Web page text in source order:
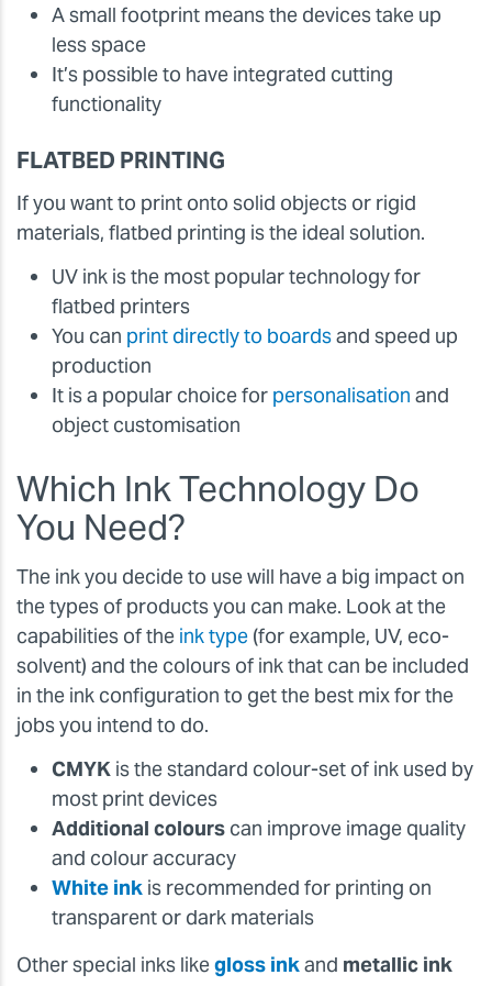
A small footprint means the devices take up
less space
It’s possible to have integrated cutting
functionality
FLATBED PRINTING
If you want to print onto solid objects or rigid
materials, flatbed printing is the ideal solution.
UV ink is the most popular technology for
flatbed printers
You can print directly to boardsand speed up
production
It is a popular choice for personalisation and
object customisation
Which Ink Technology Do
You Need?
The ink you decide to use will have a big impact on
the types of products you can make. Look at the
capabilities of the ink type (for example, UV, eco-
solvent) and the colours of ink that can be included
in the ink configuration to get the best mix for the
jobs you intend to do.
CMYK is the standard colour-set of ink used by
most print devices
Additional colours can improve image quality
and colour accuracy
White ink is recommended for printing on
transparent or dark materials
Other special inks likegloss inkand metallic ink